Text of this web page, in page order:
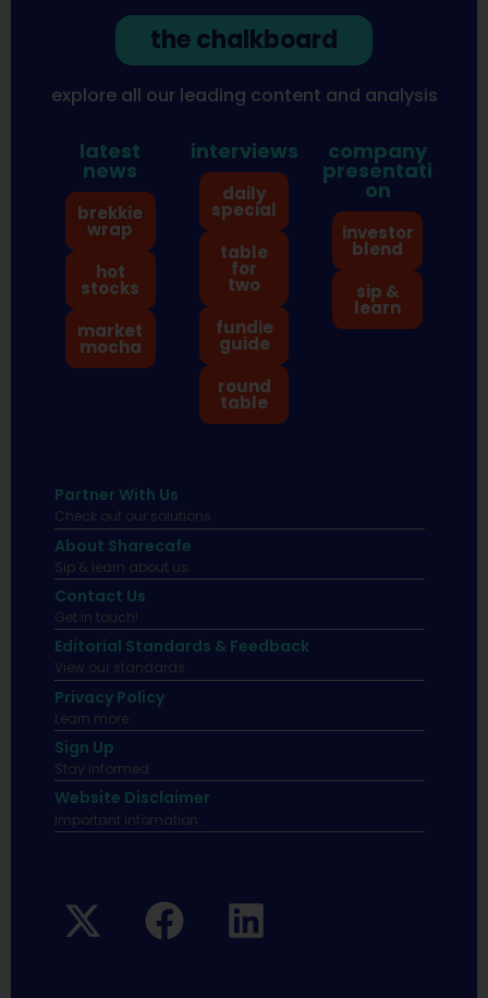
the chalkboard
explore all our leading content and analysis
latest
news
brekkie
wrap
hot
stocks
market
mocha
interviews
daily
special
table
for
two
fundie
guide
round
table
company
presentati
on
investor
blend
sip &
learn
Partner With Us
Check out our solutions
About Sharecafe
Sip & learn about us.
Contact Us
Get in touch!
Editorial Standards & Feedback
View our standards.
Privacy Policy
Learn more.
Sign Up
Stay informed
Website Disclaimer
Important infomation.